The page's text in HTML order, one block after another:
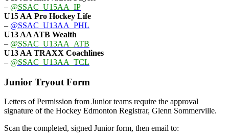
– @SSAC_U15AA_IP
U15 AA Pro Hockey Life
– @SSAC_U13AA_PHL
U13 AA ATB Wealth
– @SSAC_U13AA_ATB
U13 AA TRAXX Coachlines
– @SSAC_U13AA_TCL
Junior Tryout Form
Letters of Permission from Junior teams require the approval
signature of the Hockey Edmonton Registrar, Glenn Sommerville.
Scan the completed, signed Junior form, then email to: